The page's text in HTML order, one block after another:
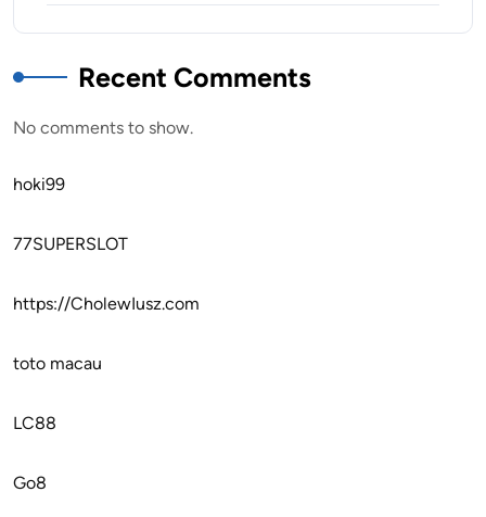
Recent Comments
No comments to show.
hoki99
77SUPERSLOT
https://CholewIusz.com
toto macau
LC88
Go8